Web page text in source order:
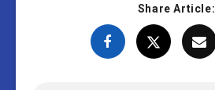
Share Article: